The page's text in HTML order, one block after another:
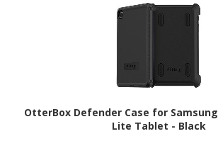
OtterBox Defender Case for
Lite Tablet - Black